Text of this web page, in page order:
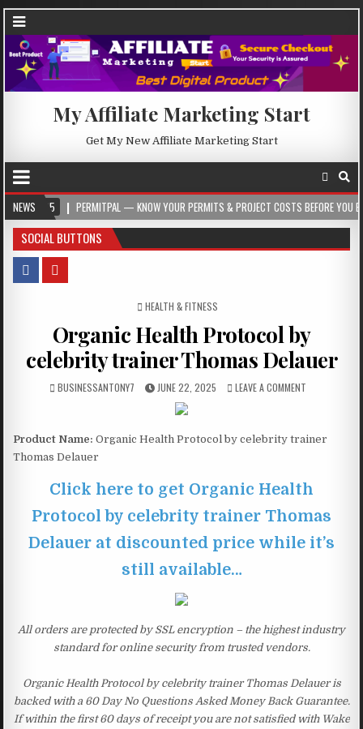
My Affiliate Marketing Start
Get My New Affiliate Marketing Start
NEWSPERMITPAL — KNOW YOUR PERMITS & PROJECT COSTS BEFORE YOU BUILD
SOCIAL BUTTONS
POSTED IN
HEALTH & FITNESS
Organic Health Protocol by
celebrity trainer Thomas Delauer
BUSINESSANTONY7 JUNE 22, 2025 LEAVE A COMMENT
Product Name: Organic Health Protocol by celebrity trainer
Thomas Delauer
Click here to get Organic Health
Protocol by celebrity trainer Thomas
Delauer at discounted price while it’s
still available…
All orders are protected by SSL encryption – the highest industry
standard for online security from trusted vendors.
Organic Health Protocol by celebrity trainer Thomas Delauer is
backed with a 60 Day No Questions Asked Money Back Guarantee.
If within the first 60 days of receipt you are not satisfied with Wake